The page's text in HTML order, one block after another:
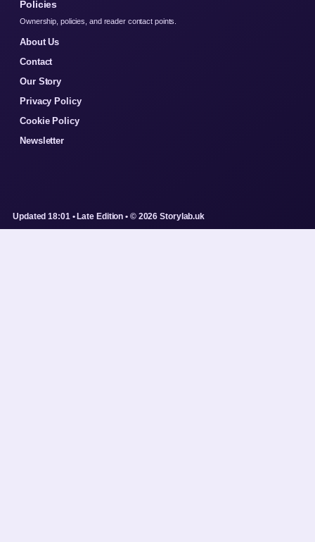
Policies
Ownership, policies, and reader contact points.
About Us
Contact
Our Story
Privacy Policy
Cookie Policy
Newsletter
Updated 18:01 • Late Edition • © 2026 Storylab.uk